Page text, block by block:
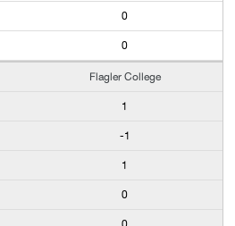
0
0
Flagler College
1
-1
1
0